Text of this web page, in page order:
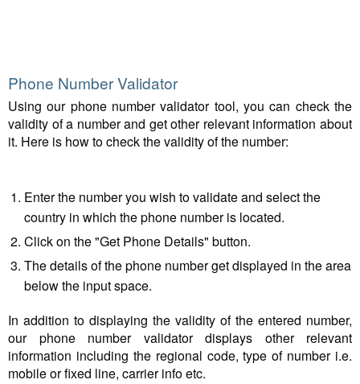
Phone Number Validator
Using our phone number validator tool, you can check the
validity of a number and get other relevant information about
it. Here is how to check the validity of the number:
Enter the number you wish to validate and select the
country in which the phone number is located.
Click on the "Get Phone Details" button.
The details of the phone number get displayed in the area
below the input space.
In addition to displaying the validity of the entered number,
our phone number validator displays other relevant
information including the regional code, type of number i.e.
mobile or fixed line, carrier info etc.